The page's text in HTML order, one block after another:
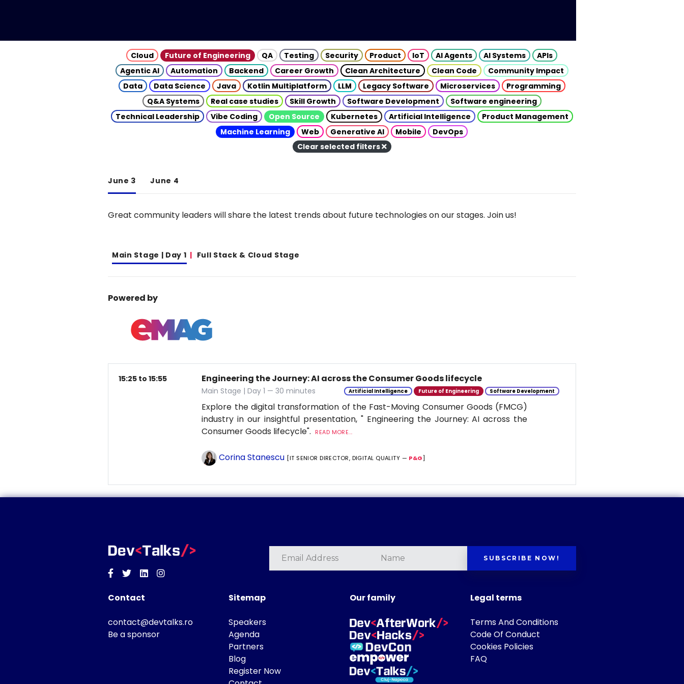
Cloud Future of Engineering QA Testing Security Product IoT AI Agents AI Systems
APIs
Agentic AI
Automation Backend Career Growth Clean Architecture Clean Code
Community Impact
Data
Data Science Java Kotlin Multiplatform LLM Legacy Software Microservices
Programming
Q&A Systems
Real case studies Skill Growth Software Development
Software engineering
Technical Leadership
Vibe Coding Open Source Kubernetes Artificial Intelligence
Product Management
Machine Learning
Web Generative AI Mobile
DevOps
Clear selected filters
June 3 June 4
Great community leaders will share the latest trends about future technologies on our stages. Join us!
Main Stage | Day 1 Full Stack & Cloud Stage
Powered by
15:25 to 15:55 Engineering the Journey: AI across the Consumer Goods lifecycle
Main Stage | Day 1 — 30 minutes Artificial Intelligence Future of Engineering Software Development
Explore the digital transformation of the Fast-Moving Consumer Goods (FMCG)
industry in our insightful presentation, " Engineering the Journey: AI across the
Consumer Goods lifecycle".
READ MORE...
Corina Stanescu [IT SENIOR DIRECTOR, DIGITAL QUALITY — P&G]
Facebook
TwitterLinkedinInstagram
SUBSCRIBE NOW!
Contact
contact@devtalks.ro
Be a sponsor
Sitemap
Speakers
Agenda
Partners
Blog
Register Now
Our family Legal terms
Terms And Conditions
Code Of Conduct
Cookies Policies
FAQ